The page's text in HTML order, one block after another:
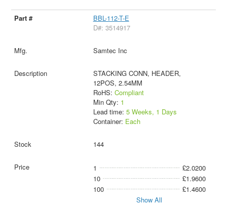
BBL-112-T-E
D#: 3514917
Samtec Inc
STACKING CONN, HEADER,
12POS, 2.54MM
RoHS: Compliant
Min Qty: 1
Lead time: 5 Weeks, 1 Days
Container: Each
144
1
£2.0200
10
£1.9600
100
£1.4600
Show All